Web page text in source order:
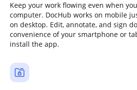
Keep your work flowing even when
computer. DocHub works on mobile
on desktop. Edit, annotate, and sign
convenience of your smartphone or
install the app.